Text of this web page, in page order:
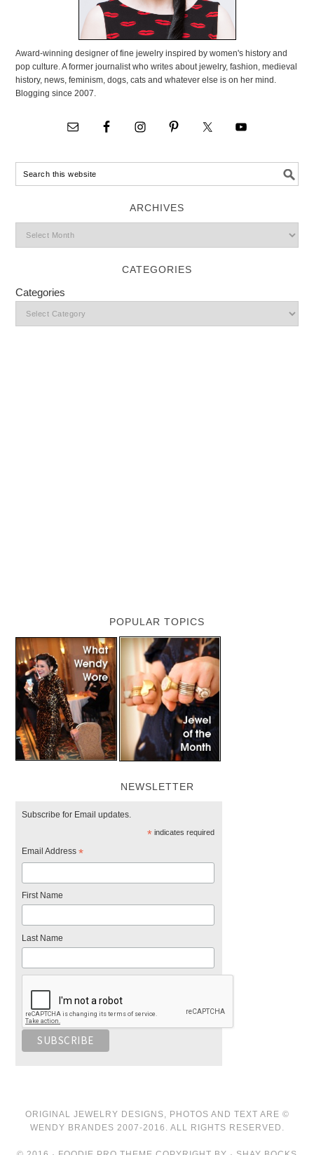
Award-winning designer of fine jewelry inspired by women's history and
pop culture. A former journalist who writes about jewelry, fashion, medieval
history, news, feminism, dogs, cats and whatever else is on her mind.
Blogging since 2007.
ARCHIVES
CATEGORIES
Categories
POPULAR TOPICS
NEWSLETTER
Subscribe for Email updates.
*indicates required
Email Address*
First Name
Last Name
ORIGINAL JEWELRY DESIGNS, PHOTOS AND TEXT ARE ©
WENDY BRANDES 2007-2016. ALL RIGHTS RESERVED.